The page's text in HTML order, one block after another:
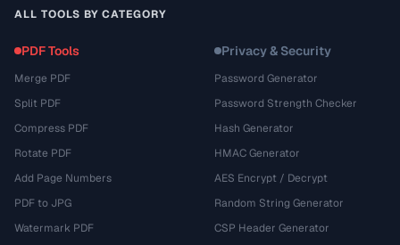
ALL TOOLS BY CATEGORY
PDF Tools
Merge PDF
Split PDF
Compress PDF
Rotate PDF
Add Page Numbers
PDF to JPG
Watermark PDF
Privacy & Security
Password Generator
Password Strength Checker
Hash Generator
HMAC Generator
AES Encrypt / Decrypt
Random String Generator
CSP Header Generator